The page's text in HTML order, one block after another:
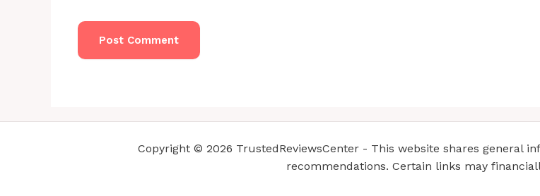
Copyright © 2026 TrustedReviewsCenter - This website shares general
recommendations. Certain links may